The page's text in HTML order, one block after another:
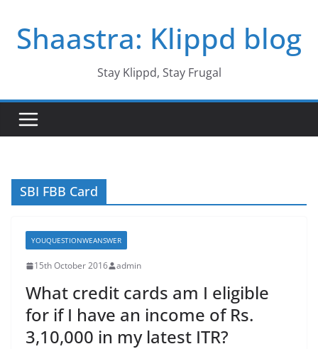
contentShaastra: Klippd blog
Stay Klippd, Stay Frugal
SBI FBB Card
YOUQUESTIONWEANSWER
15th October 2016 admin
What credit cards am I eligible
for if I have an income of Rs.
3,10,000 in my latest ITR?